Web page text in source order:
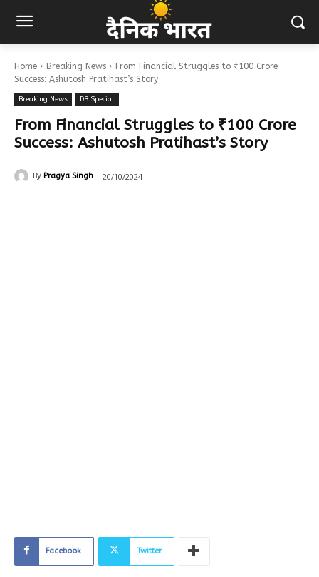
Home Breaking News
From Financial Struggles to ₹100 Crore
Success: Ashutosh Pratihast’s Story
Breaking News DB Special
From Financial Struggles to ₹100 Crore
Success: Ashutosh Pratihast’s Story
By Pragya Singh 20/10/2024
Facebook Twitter